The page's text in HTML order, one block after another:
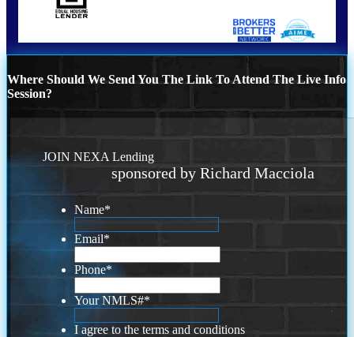
Where Should We Send You The Link To Attend The Live Info
Session?
JOIN NEXA Lending
sponsored by Richard Macciola
Name*
Email*
Phone*
Your NMLS#*
I agree to the terms and conditions